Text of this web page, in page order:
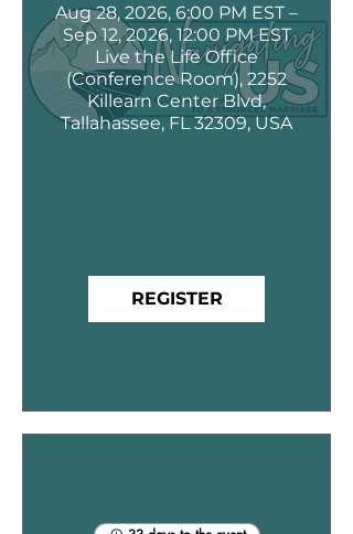
Aug 28, 2026, 6:00 PM EST –
Sep 12, 2026, 12:00 PM EST
Live the Life Office
(Conference Room), 2252
Killearn Center Blvd,
Tallahassee, FL 32309, USA
REGISTER